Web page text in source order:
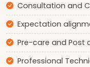
Consultation and
Expectation
Pre-care and Post
Professional